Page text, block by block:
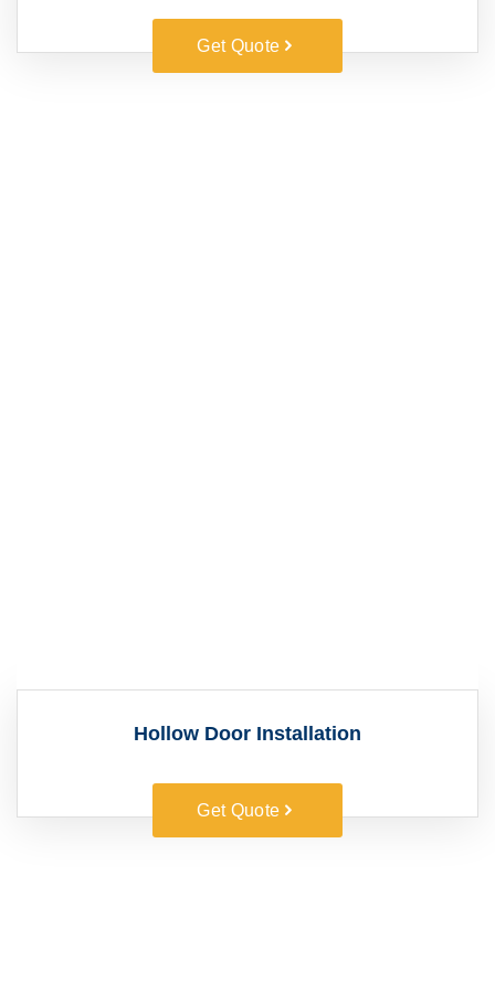
Get Quote
Hollow Door Installation
Get Quote